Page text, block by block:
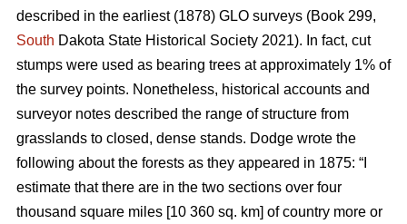
described in the earliest (1878) GLO surveys (Book 299,
South Dakota State Historical Society 2021). In fact, cut
stumps were used as bearing trees at approximately 1% of
the survey points. Nonetheless, historical accounts and
surveyor notes described the range of structure from
grasslands to closed, dense stands. Dodge wrote the
following about the forests as they appeared in 1875: “I
estimate that there are in the two sections over four
thousand square miles [10 360 sq. km] of country more or